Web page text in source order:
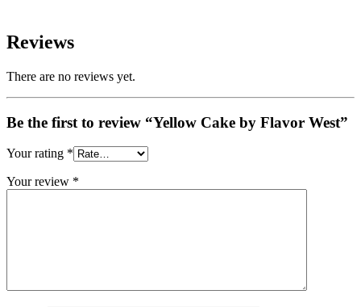
Reviews
There are no reviews yet.
Be the first to review “Yellow Cake by Flavor West”
Your rating *
Your review *